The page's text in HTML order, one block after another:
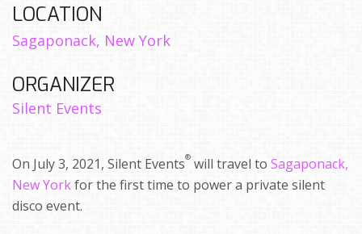
LOCATION
Sagaponack, New York
ORGANIZER
Silent Events
On July 3, 2021, Silent Events® will travel to Sagaponack,
New Yorkfor the first time to power a private silent
disco event.